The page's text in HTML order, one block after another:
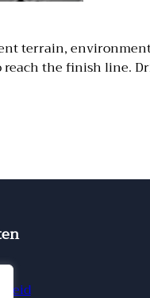
terrain,
the finish line.